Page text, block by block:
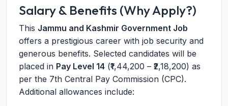
Salary & Benefits (Why Apply?)
This Jammu and Kashmir Government Job
offers a prestigious career with job security and
generous benefits. Selected candidates will be
placed in Pay Level 14 (₹1,44,200 – ₹2,18,200) as
per the 7th Central Pay Commission (CPC).
Additional allowances include: